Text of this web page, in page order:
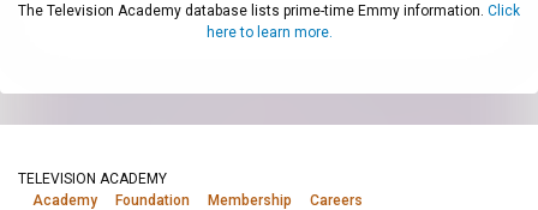
The Television Academy database lists prime-time Emmy information. Click
here to learn more.
TELEVISION ACADEMY
Academy
Foundation Membership Careers